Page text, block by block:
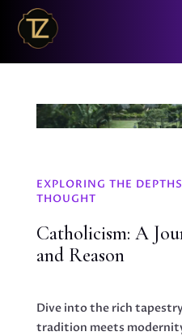
EXPLORING THE
THOUGHT
Catholicism: A
and Reason
Dive into the rich
tradition meets